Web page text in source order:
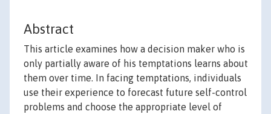
Abstract
This article examines how a decision maker who is
only partially aware of his temptations learns about
them over time. In facing temptations, individuals
use their experience to forecast future self-control
problems and choose the appropriate level of